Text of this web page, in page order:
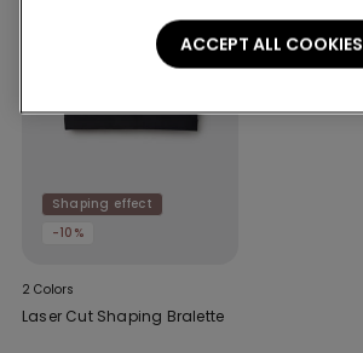
Shaping effect
-10%
2 Colors
Laser Cut Shaping Bralette
ACCEPT ALL COOKIES